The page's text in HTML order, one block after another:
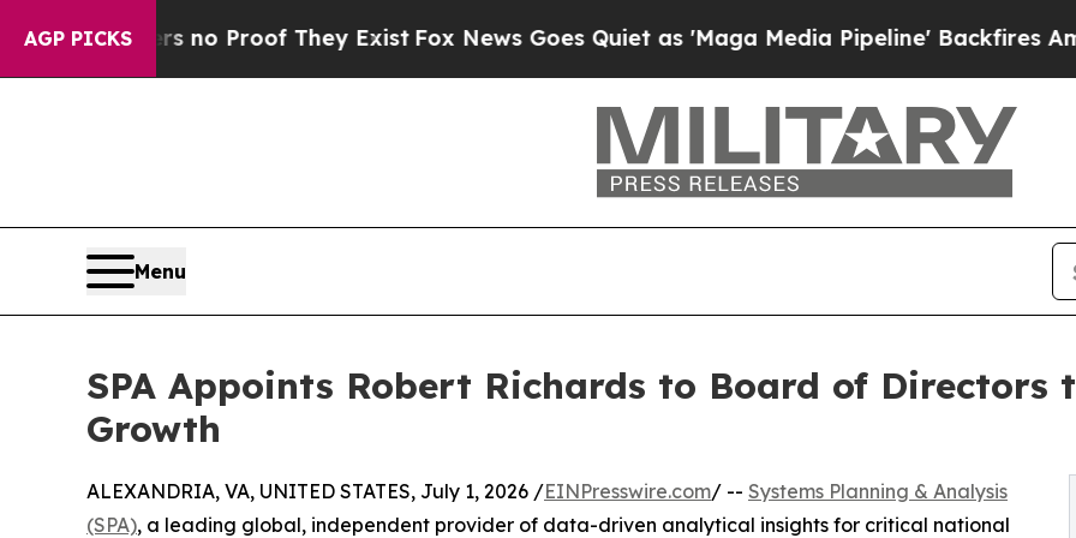
AGP PICKS
Offers no Proof They ExistFox News Goes Quiet as 'Maga Media Pipeline' Backfires Amid
Menu
SPA Appoints Robert Richards to Board of Directors
Growth
ALEXANDRIA, VA, UNITED STATES, July 1, 2026 /EINPresswire.com/ -- Systems Planning & Analysis
(SPA), a leading global, independent provider of data-driven analytical insights for critical national